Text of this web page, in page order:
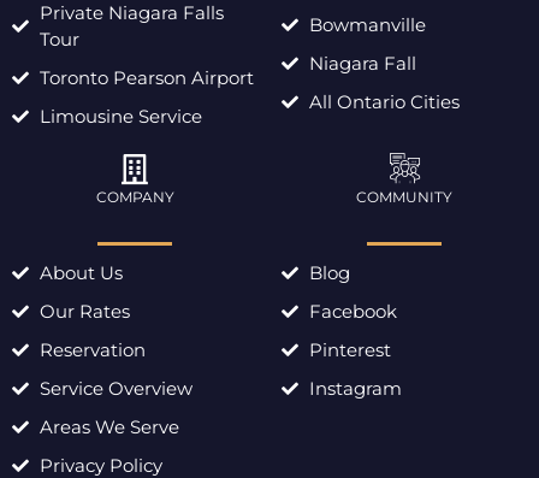
Private Niagara Falls
Tour
Toronto Pearson Airport
Limousine Service
Bowmanville
Niagara Fall
All Ontario Cities
COMPANY
About Us
Our Rates
Reservation
Service Overview
Areas We Serve
Privacy Policy
COMMUNITY
Blog
Facebook
Pinterest
Instagram